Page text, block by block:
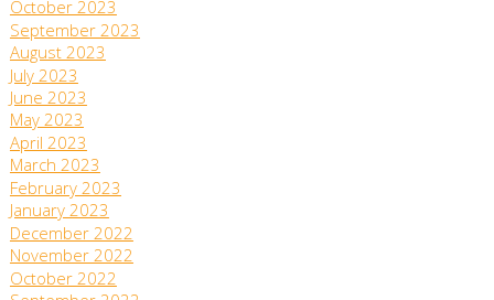
October 2023
September 2023
August 2023
July 2023
June 2023
May 2023
April 2023
March 2023
February 2023
January 2023
December 2022
November 2022
October 2022